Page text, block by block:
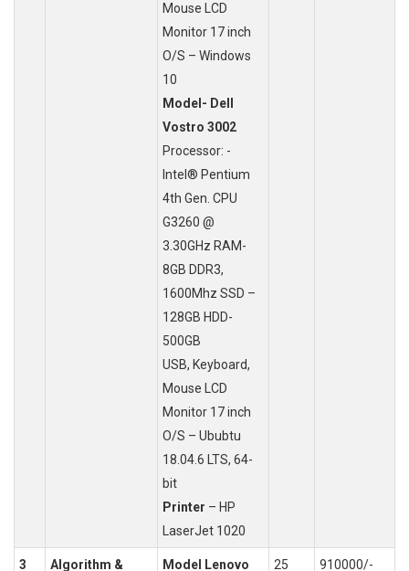
Mouse LCD
Monitor 17 inch
O/S – Windows
10
Model- Dell
Vostro 3002
Processor: -
Intel® Pentium
4th Gen. CPU
G3260 @
3.30GHz RAM-
8GB DDR3,
1600Mhz SSD –
128GB HDD-
500GB
USB, Keyboard,
Mouse LCD
Monitor 17 inch
O/S – Ububtu
18.04.6 LTS, 64-
bit
Printer – HP
LaserJet 1020
3
Algorithm &
Model Lenovo
25 910000/-